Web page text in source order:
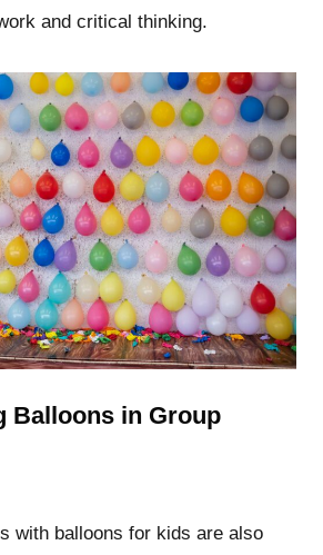
and critical thinking.
Balloons in Group
with balloons for kids are also